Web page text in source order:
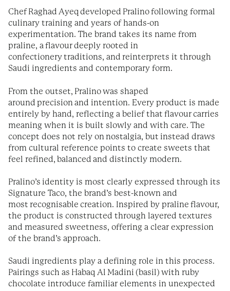
Chef Raghad Ayeq developed Pralino following formal
culinary training and years of hands-on
experimentation. The brand takes its name from
praline, a flavour deeply rooted in
confectionery traditions, and reinterprets it through
Saudi ingredients and contemporary form.
From the outset, Pralino was shaped
around precision and intention. Every product is made
entirely by hand, reflecting a belief that flavour carries
meaning when it is built slowly and with care. The
concept does not rely on nostalgia, but instead draws
from cultural reference points to create sweets that
feel refined, balanced and distinctly modern.
Pralino’s identity is most clearly expressed through its
Signature Taco, the brand’s best-known and
most recognisable creation. Inspired by praline flavour,
the product is constructed through layered textures
and measured sweetness, offering a clear expression
of the brand’s approach.
Saudi ingredients play a defining role in this process.
Pairings such as Habaq Al Madini (basil) with ruby
chocolate introduce familiar elements in unexpected